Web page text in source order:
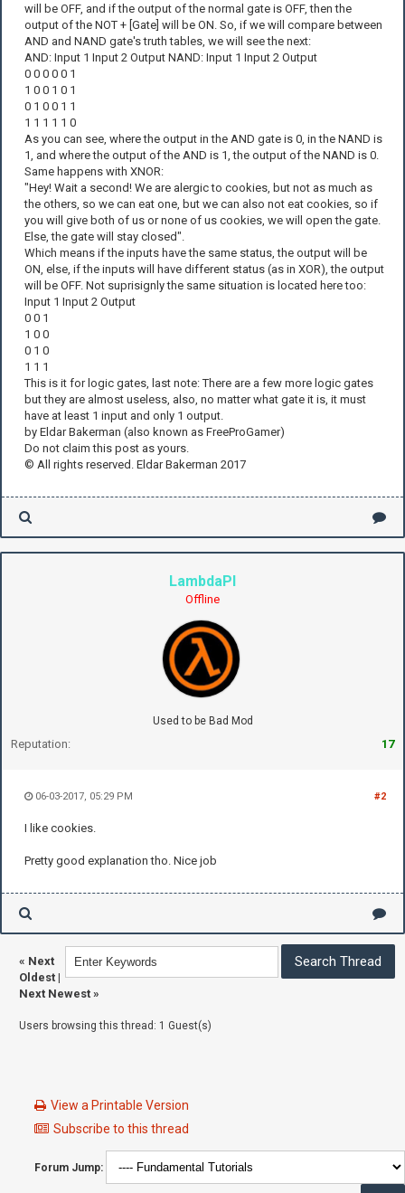
will be OFF, and if the output of the normal gate is OFF, then the
output of the NOT + [Gate] will be ON. So, if we will compare between
AND and NAND gate's truth tables, we will see the next:
AND: Input 1 Input 2 Output NAND: Input 1 Input 2 Output
0 0 0 0 0 1
1 0 0 1 0 1
0 1 0 0 1 1
1 1 1 1 1 0
As you can see, where the output in the AND gate is 0, in the NAND is
1, and where the output of the AND is 1, the output of the NAND is 0.
Same happens with XNOR:
"Hey! Wait a second! We are alergic to cookies, but not as much as
the others, so we can eat one, but we can also not eat cookies, so if
you will give both of us or none of us cookies, we will open the gate.
Else, the gate will stay closed".
Which means if the inputs have the same status, the output will be
ON, else, if the inputs will have different status (as in XOR), the output
will be OFF. Not suprisignly the same situation is located here too:
Input 1 Input 2 Output
0 0 1
1 0 0
0 1 0
1 1 1
This is it for logic gates, last note: There are a few more logic gates
but they are almost useless, also, no matter what gate it is, it must
have at least 1 input and only 1 output.
by Eldar Bakerman (also known as FreeProGamer)
Do not claim this post as yours.
© All rights reserved. Eldar Bakerman 2017
LambdaPI
Offline
Used to be Bad Mod
Reputation: 17
#2
06-03-2017, 05:29 PM
I like cookies.
Pretty good explanation tho. Nice job
« Next
Oldest |
Next Newest »
Users browsing this thread: 1 Guest(s)
View a Printable Version
Subscribe to this thread
Forum Jump: